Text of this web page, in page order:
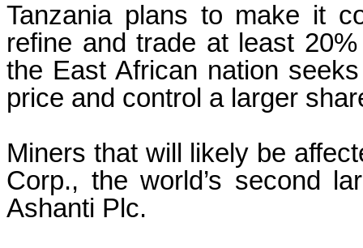
Tanzania plans to make it
refine and trade at least
the East African nation
price and control a larger
Miners that will likely be
Corp., the world’s second
Ashanti Plc.